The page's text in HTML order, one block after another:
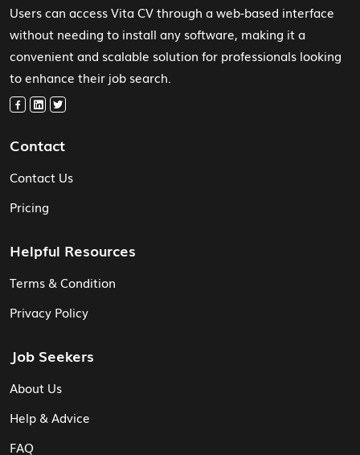
Users can access Vita CV through a web-based interface
without needing to install any software, making it a
convenient and scalable solution for professionals looking
to enhance their job search.
Contact
Contact Us
Pricing
Helpful Resources
Terms & Condition
Privacy Policy
Job Seekers
About Us
Help & Advice
FAQ